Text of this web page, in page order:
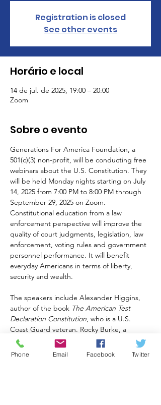
Registration is closed
See other events
Horário e local
14 de jul. de 2025, 19:00 – 20:00
Zoom
Sobre o evento
Generations For America Foundation, a
501(c)(3) non-profit, will be conducting free
webinars about the U.S. Constitution. They
will be held Monday nights starting on July
14, 2025 from 7:00 PM to 8:00 PM through
September 29, 2025 on Zoom.
Constitutional education from a law
enforcement perspective will improve the
quality of court judgments, legislation, law
enforcement, voting rules and government
personnel performance. It will benefit
everyday Americans in terms of liberty,
security and wealth.
The speakers include Alexander Higgins,
author of the book The American Test
Declaration Constitution, who is a U.S.
Coast Guard veteran. Rocky Burke, a
retired law enforcement and public safety
professional of 50 years will also be
Phone Email Facebook Twitter